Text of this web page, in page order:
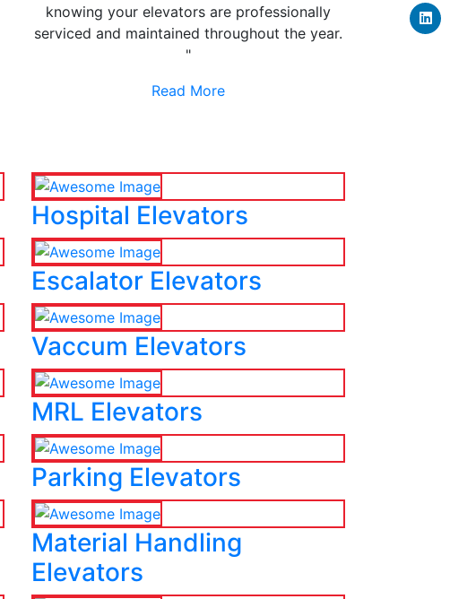
knowing your elevators are professionally
serviced and maintained throughout the year.
"
Read More
Hospital Elevators
Escalator Elevators
Vaccum Elevators
MRL Elevators
Parking Elevators
Material Handling
Elevators